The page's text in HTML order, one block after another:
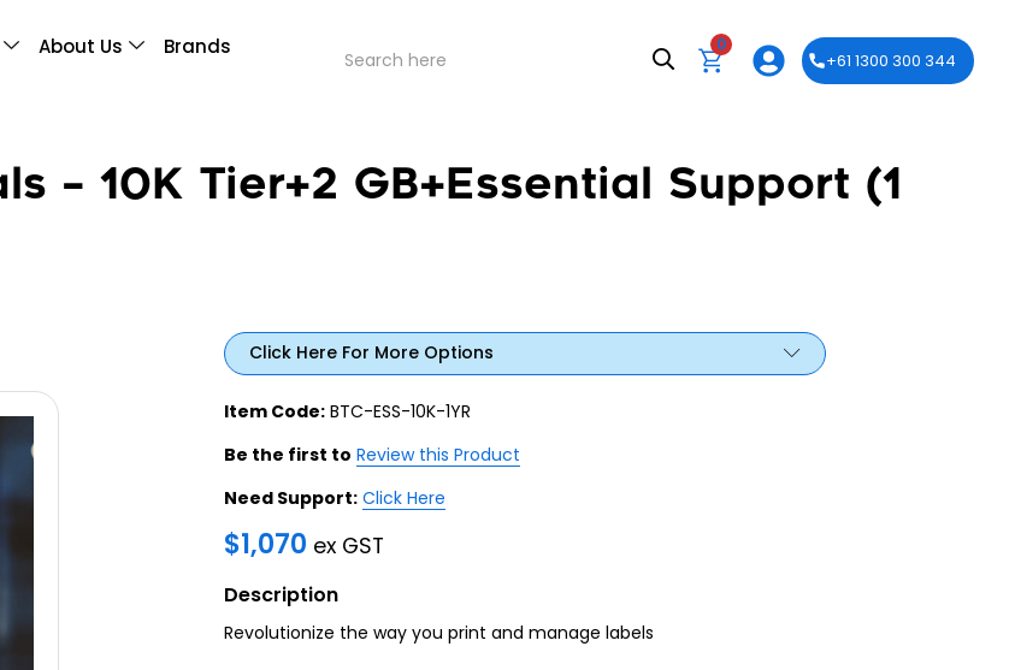
About Us
Brands
0
+61 1300 300 344
– 10K Tier+2 GB+Essential Support (1
Click Here For More Options
Item Code: BTC-ESS-10K-1YR
Be the first to Review this Product
Need Support: Click Here
$1,070 ex GST
Description
Revolutionize the way you print and manage labels